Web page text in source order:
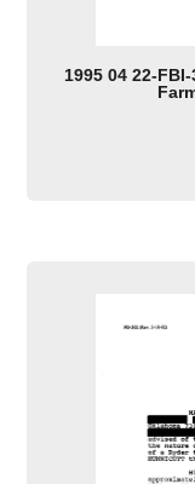
1995 04 22-